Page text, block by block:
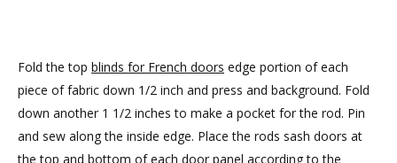
Fold the top blinds for French doors edge portion of each
piece of fabric down 1/2 inch and press and background. Fold
down another 1 1/2 inches to make a pocket for the rod. Pin
and sew along the inside edge. Place the rods sash doors at
the top and bottom of each door panel according to the